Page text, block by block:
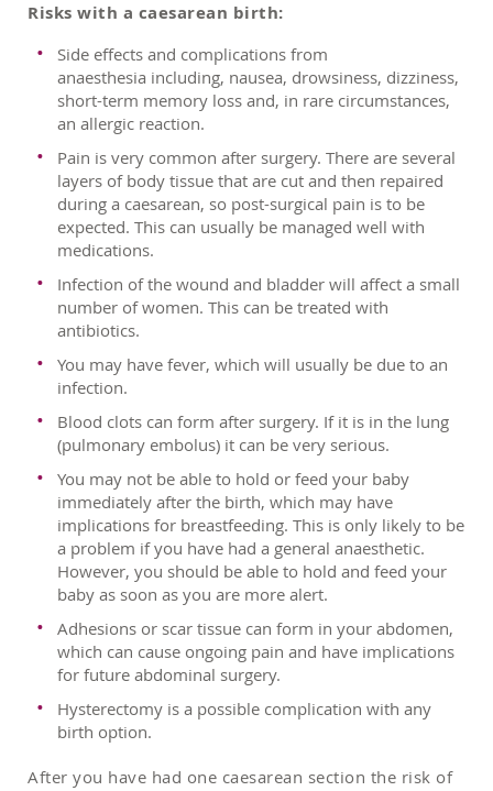
Risks with a caesarean birth:
Side effects and complications from
anaesthesia including, nausea, drowsiness, dizziness,
short-term memory loss and, in rare circumstances,
an allergic reaction.
Pain is very common after surgery. There are several
layers of body tissue that are cut and then repaired
during a caesarean, so post-surgical pain is to be
expected. This can usually be managed well with
medications.
Infection of the wound and bladder will affect a small
number of women. This can be treated with
antibiotics.
You may have fever, which will usually be due to an
infection.
Blood clots can form after surgery. If it is in the lung
(pulmonary embolus) it can be very serious.
You may not be able to hold or feed your baby
immediately after the birth, which may have
implications for breastfeeding. This is only likely to be
a problem if you have had a general anaesthetic.
However, you should be able to hold and feed your
baby as soon as you are more alert.
Adhesions or scar tissue can form in your abdomen,
which can cause ongoing pain and have implications
for future abdominal surgery.
Hysterectomy is a possible complication with any
birth option.
After you have had one caesarean section the risk of